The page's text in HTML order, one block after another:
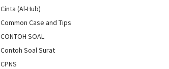
Cinta (Al-Hub)
Common Case and Tips
CONTOH SOAL
Contoh Soal Surat
CPNS